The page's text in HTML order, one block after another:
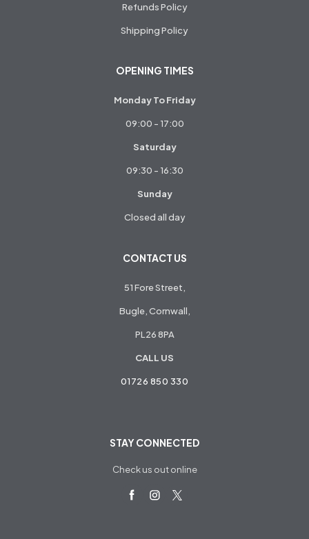
Refunds Policy
Shipping Policy
OPENING TIMES
Monday To Friday
09:00 - 17:00
Saturday
09:30 - 16:30
Sunday
Closed all day
CONTACT US
51 Fore Street,
Bugle, Cornwall,
PL26 8PA
CALL US
01726 850 330
STAY CONNECTED
Check us out online